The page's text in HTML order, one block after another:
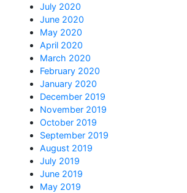
July 2020
June 2020
May 2020
April 2020
March 2020
February 2020
January 2020
December 2019
November 2019
October 2019
September 2019
August 2019
July 2019
June 2019
May 2019